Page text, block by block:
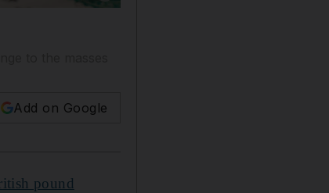
Add on Google
pound